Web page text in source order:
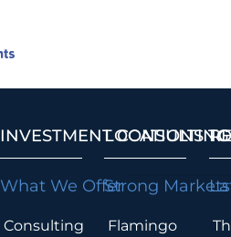
INVESTMENT CONSULTING
What We Offer
Consulting
LOCATIONS
Strong Markets
Flamingo